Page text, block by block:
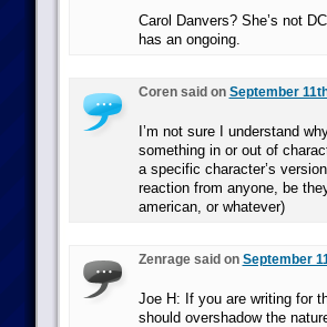
Carol Danvers? She’s not
has an ongoing.
Coren said on September
I’m not sure I understand
something in or out of
a specific character’s
reaction from anyone, be
american, or whatever)
Zenrage said on September
Joe H: If you are writing for
should overshadow the